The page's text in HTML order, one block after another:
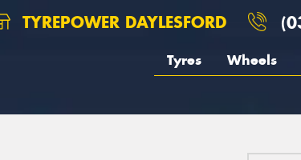
TYREPOWER DAYLESFORD
Tyres Wheels